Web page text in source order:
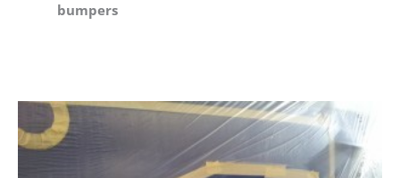
bumpers